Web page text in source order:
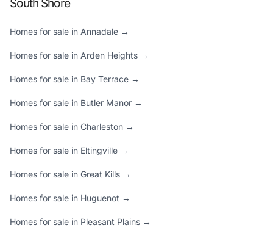
South Shore
Homes for sale in Annadale →
Homes for sale in Arden Heights →
Homes for sale in Bay Terrace →
Homes for sale in Butler Manor →
Homes for sale in Charleston →
Homes for sale in Eltingville →
Homes for sale in Great Kills →
Homes for sale in Huguenot →
Homes for sale in Pleasant Plains →